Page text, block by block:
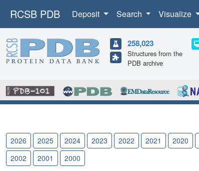
RCSB PDB Deposit Search Visualize
258,023
Structures from the
PDB archive
2026 2025 2024 2023 2022 2021 2020
2002
2001 2000